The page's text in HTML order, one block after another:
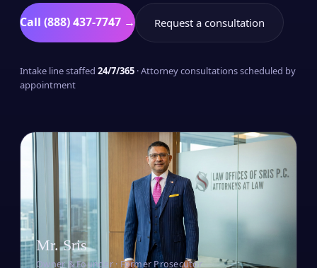
Call (888) 437-7747 → Request a consultation
Intake line staffed 24/7/365 · Attorney consultations scheduled by
appointment
Mr. Sris
Owner & Founder · Former Prosecutor